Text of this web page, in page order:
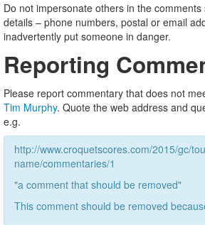
Do not impersonate others in the
details – phone numbers, postal or email
inadvertently put someone in danger.
Reporting
Please report commentary that does not
Tim Murphy. Quote the web address and
e.g.
http://www.croquetscores.com/2015/gc/
name/commentaries/1
"a comment that should be removed"
This comment should be removed